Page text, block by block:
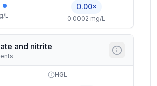
L
0.00×
0.0002 mg/L
and nitrite
HGL